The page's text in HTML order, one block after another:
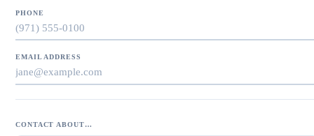
PHONE
EMAIL ADDRESS
CONTACT ABOUT…